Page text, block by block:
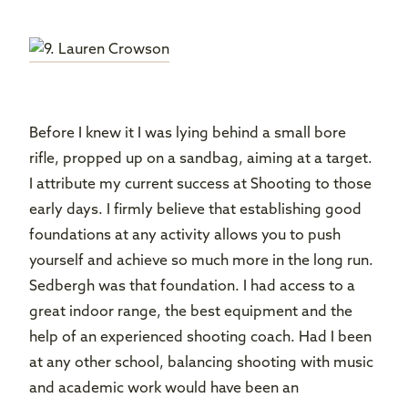
Before I knew it I was lying behind a small bore
rifle, propped up on a sandbag, aiming at a target.
I attribute my current success at Shooting to those
early days. I firmly believe that establishing good
foundations at any activity allows you to push
yourself and achieve so much more in the long run.
Sedbergh was that foundation. I had access to a
great indoor range, the best equipment and the
help of an experienced shooting coach. Had I been
at any other school, balancing shooting with music
and academic work would have been an